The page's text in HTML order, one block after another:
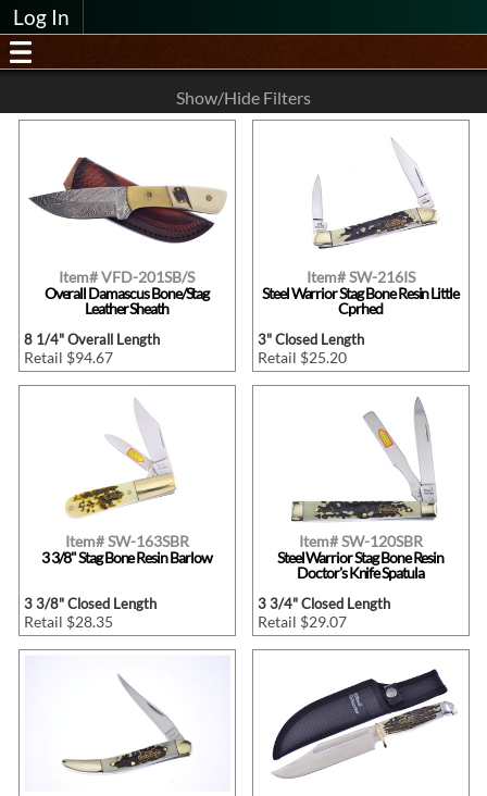
Log In
Show/Hide Filters
Item# VFD-201SB/S
Overall Damascus Bone/Stag
Leather Sheath
8 1/4" Overall Length
Retail $94.67
Item# SW-216IS
Steel Warrior Stag Bone Resin Little
Cprhed
3" Closed Length
Retail $25.20
Item# SW-163SBR
3 3/8" Stag Bone Resin Barlow
3 3/8" Closed Length
Retail $28.35
Item# SW-120SBR
Steel Warrior Stag Bone Resin
Doctor's Knife Spatula
3 3/4" Closed Length
Retail $29.07